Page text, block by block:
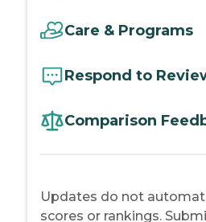
Care & Programs
Respond to
Comparison
Updates do not
scores or rankings.